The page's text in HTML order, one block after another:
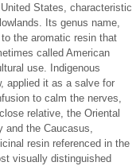
States, characteristic
Its genus name,
the aromatic resin that
called American
use. Indigenous
applied it as a salve for
to calm the nerves,
relative, the Oriental
and the Caucasus,
resin referenced in the
visually distinguished